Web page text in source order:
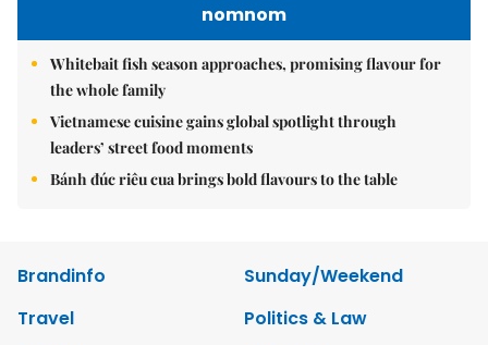
nomnom
Whitebait fish season approaches, promising flavour for
the whole family
Vietnamese cuisine gains global spotlight through
leaders’ street food moments
Bánh đúc riêu cua brings bold flavours to the table
Brandinfo
Sunday/Weekend
Travel
Politics & Law